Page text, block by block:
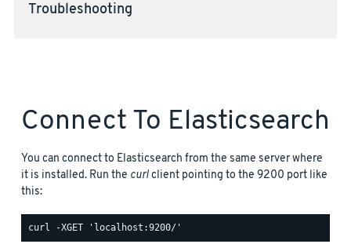
Troubleshooting
Connect To Elasticsearch
You can connect to Elasticsearch from the same server where
it is installed. Run the curlclient pointing to the 9200 port like
this: